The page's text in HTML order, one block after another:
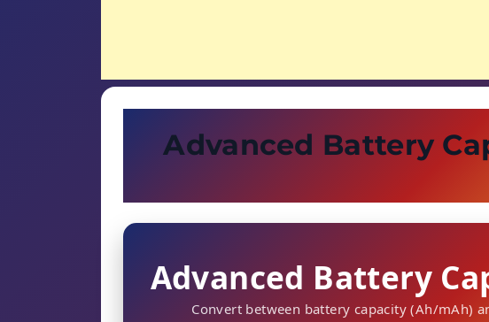
Advanced Battery
Advanced Battery
Convert between battery capacity (Ah/mAh)